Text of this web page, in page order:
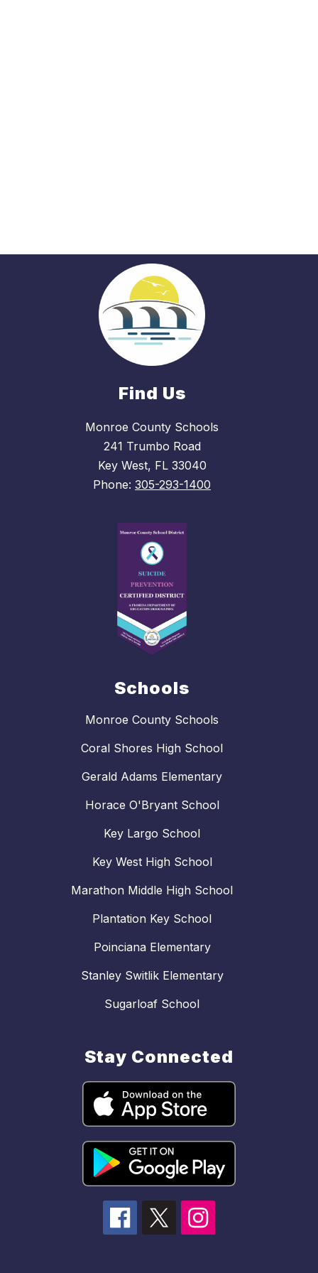
Find Us
Monroe County Schools
241 Trumbo Road
Key West, FL 33040
Phone: 305-293-1400
Schools
Monroe County Schools
Coral Shores High School
Gerald Adams Elementary
Horace O'Bryant School
Key Largo School
Key West High School
Marathon Middle High School
Plantation Key School
Poinciana Elementary
Stanley Switlik Elementary
Sugarloaf School
Stay Connected